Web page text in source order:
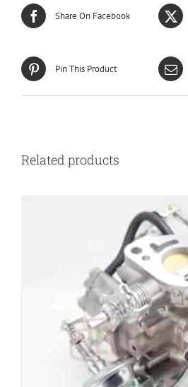
Share On Facebook
Pin This Product
Related products